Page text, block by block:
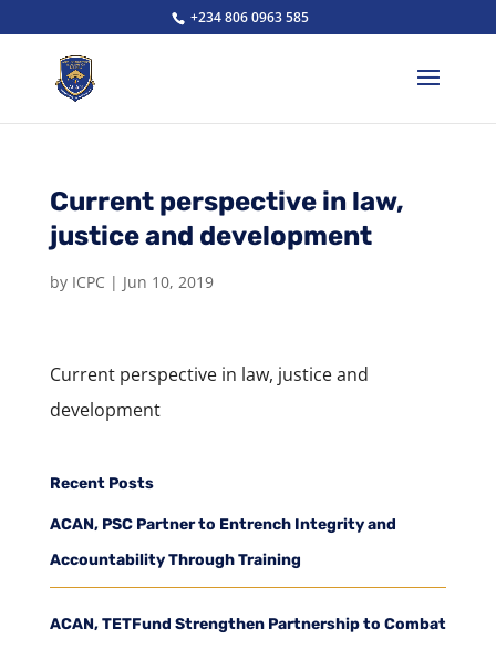
+234 806 0963 585
Current perspective in law,
justice and development
by ICPC | Jun 10, 2019
Current perspective in law, justice and
development
Recent Posts
ACAN, PSC Partner to Entrench Integrity and
Accountability Through Training
ACAN, TETFund Strengthen Partnership to Combat